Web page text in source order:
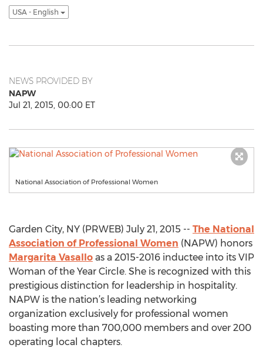
USA - English
NEWS PROVIDED BY
NAPW
Jul 21, 2015, 00:00 ET
National Association of Professional Women
Garden City, NY (PRWEB) July 21, 2015 -- The National
Association of Professional Women (NAPW) honors
Margarita Vasallo as a 2015-2016 inductee into its VIP
Woman of the Year Circle. She is recognized with this
prestigious distinction for leadership in hospitality.
NAPW is the nation’s leading networking
organization exclusively for professional women
boasting more than 700,000 members and over 200
operating local chapters.